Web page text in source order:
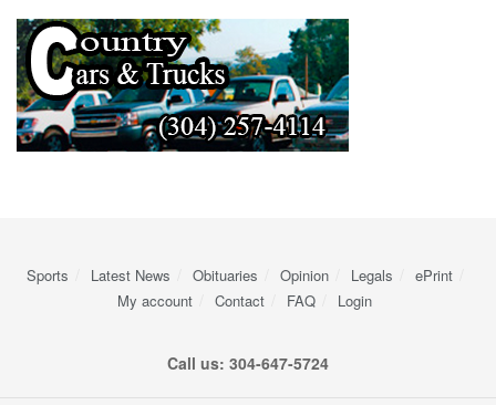
Sports Latest News Obituaries Opinion Legals
ePrint
My account
Contact FAQ Login
Call us: 304-647-5724